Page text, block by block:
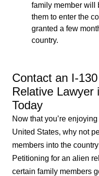
family member will
them to enter the
granted a few
country.
Contact an I-
Relative Lawyer
Today
Now that you’re
United States, why not
members into the
Petitioning for an alien
certain family members